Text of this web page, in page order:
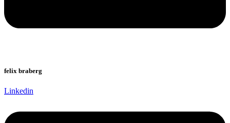
felix braberg
Linkedin